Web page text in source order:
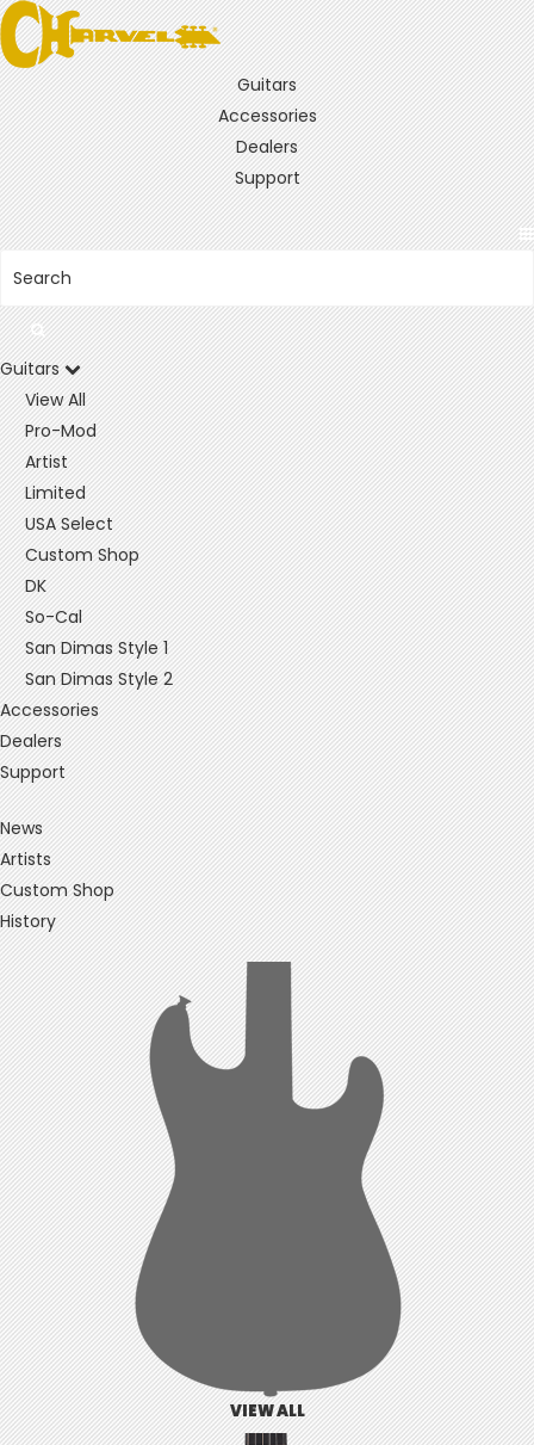
Guitars
Accessories
Dealers
Support
Guitars
View All
Pro-Mod
Artist
Limited
USA Select
Custom Shop
DK
So-Cal
San Dimas Style 1
San Dimas Style 2
Accessories
Dealers
Support
News
Artists
Custom Shop
History
VIEW ALL